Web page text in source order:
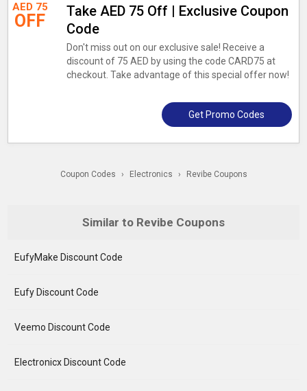
AED 75
OFF
Take AED 75 Off | Exclusive Coupon
Code
Don't miss out on our exclusive sale! Receive a
discount of 75 AED by using the code CARD75 at
checkout. Take advantage of this special offer now!
Get Promo Codes
Coupon Codes › Electronics › Revibe Coupons
Similar to Revibe Coupons
EufyMake Discount Code
Eufy Discount Code
Veemo Discount Code
Electronicx Discount Code